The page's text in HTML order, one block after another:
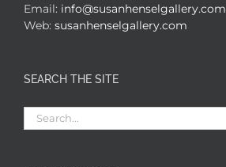
Email: info@susanhenselgallery.com
Web: susanhenselgallery.com
SEARCH THE SITE
Search
for: